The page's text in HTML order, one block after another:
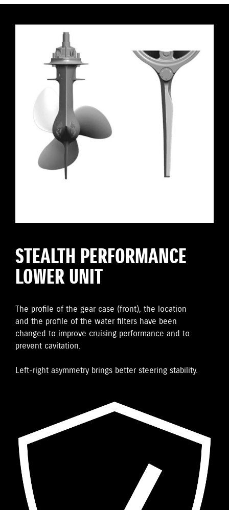
STEALTH PERFORMANCE
LOWER UNIT
The proﬁle of the gear case (front), the location
and the proﬁle of the water ﬁlters have been
changed to improve cruising performance and to
prevent cavitation.
Left-right asymmetry brings better steering stability.